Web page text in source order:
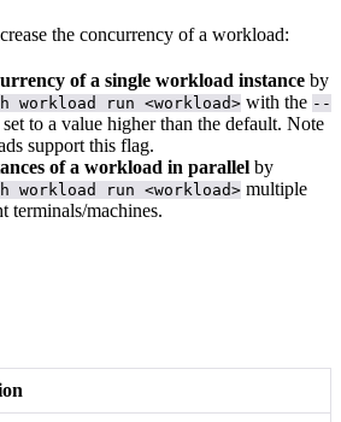
the concurrency of a workload:
of a single workload instance by
workload run <workload> with the --
to a value higher than the default. Note
support this flag.
of a workload in parallel by
workload run <workload> multiple
terminals/machines.